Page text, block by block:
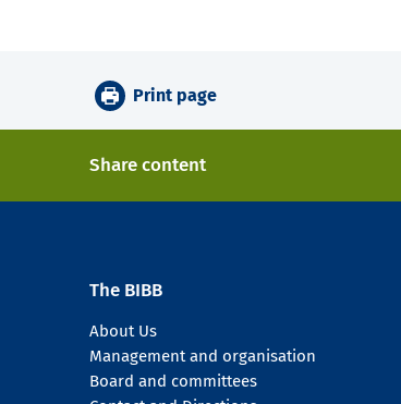
Print page
Share content
The BIBB
About Us
Management and organisation
Board and committees